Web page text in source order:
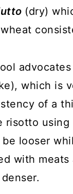
(dry)
advocates
which is
of a
risotto using
looser
with meats